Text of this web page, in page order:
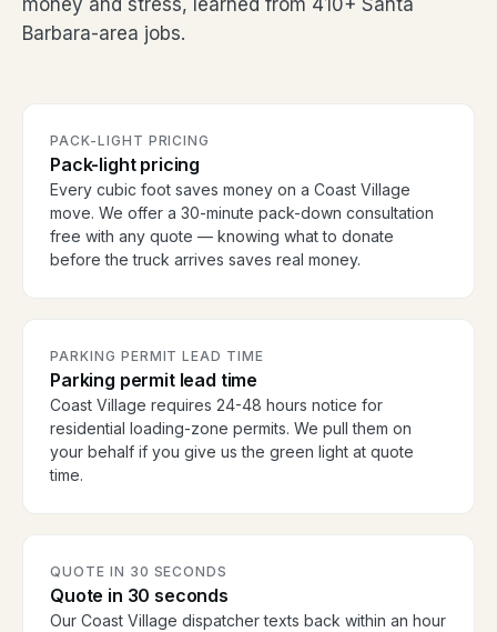
money and stress, learned from 410+ Santa
Barbara-area jobs.
PACK-LIGHT PRICING
Pack-light pricing
Every cubic foot saves money on a Coast Village
move. We offer a 30-minute pack-down consultation
free with any quote — knowing what to donate
before the truck arrives saves real money.
PARKING PERMIT LEAD TIME
Parking permit lead time
Coast Village requires 24-48 hours notice for
residential loading-zone permits. We pull them on
your behalf if you give us the green light at quote
time.
QUOTE IN 30 SECONDS
Quote in 30 seconds
Our Coast Village dispatcher texts back within an hour